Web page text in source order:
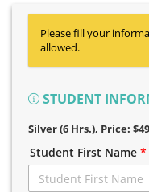
Please fill your
allowed.
STUDENT
Silver (6 Hrs.), Price:
Student First Name *